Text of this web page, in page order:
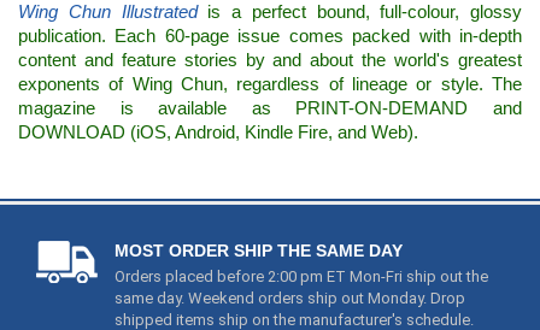
Wing Chun Illustratedis a perfect bound, full-colour, glossy
publication. Each 60-page issue comes packed with in-depth
content and feature stories by and about the world's greatest
exponents of Wing Chun, regardless of lineage or style. The
magazine is available as PRINT-ON-DEMAND and
DOWNLOAD (iOS, Android, Kindle Fire, and Web).
MOST ORDER SHIP THE SAME DAY
Orders placed before 2:00 pm ET Mon-Fri ship out the
same day. Weekend orders ship out Monday. Drop
shipped items ship on the manufacturer's schedule.